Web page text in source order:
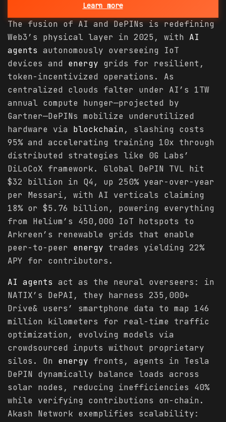
Learn more
The fusion of AI and DePINs is redefining
Web3’s physical layer in 2025, with AI
agents autonomously overseeing IoT
devices and energy grids for resilient,
token-incentivized operations. As
centralized clouds falter under AI’s 1TW
annual compute hunger—projected by
Gartner—DePINs mobilize underutilized
hardware via blockchain, slashing costs
95% and accelerating training 10x through
distributed strategies like 0G Labs’
DiLoCoX framework. Global DePIN TVL hit
$32 billion in Q4, up 250% year-over-year
per Messari, with AI verticals claiming
18% or $5.76 billion, powering everything
from Helium’s 450,000 IoT hotspots to
Arkreen’s renewable grids that enable
peer-to-peer energy trades yielding 22%
APY for contributors.
AI agents act as the neural overseers: in
NATIX’s DePAI, they harness 235,000+
Drive& users’ smartphone data to map 146
million kilometers for real-time traffic
optimization, evolving models via
crowdsourced inputs without proprietary
silos. On energy fronts, agents in Tesla
DePIN dynamically balance loads across
solar nodes, reducing inefficiencies 40%
while verifying contributions on-chain.
Akash Network exemplifies scalability: